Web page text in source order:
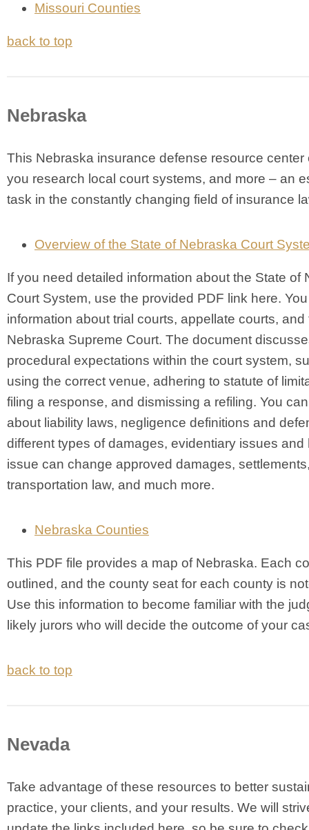
Missouri Counties
back to top
Nebraska
This Nebraska insurance defense resource center
you research local court systems, and more – an
task in the constantly changing field of insurance
Overview of the State of Nebraska Court
If you need detailed information about the State of
Court System, use the provided PDF link here.
information about trial courts, appellate courts, and
Nebraska Supreme Court. The document
procedural expectations within the court system,
using the correct venue, adhering to statute of
filing a response, and dismissing a refiling. You
about liability laws, negligence definitions and
different types of damages, evidentiary issues and
issue can change approved damages,
transportation law, and much more.
Nebraska Counties
This PDF file provides a map of Nebraska. Each
outlined, and the county seat for each county is
Use this information to become familiar with the
likely jurors who will decide the outcome of your
back to top
Nevada
Take advantage of these resources to better
practice, your clients, and your results. We will